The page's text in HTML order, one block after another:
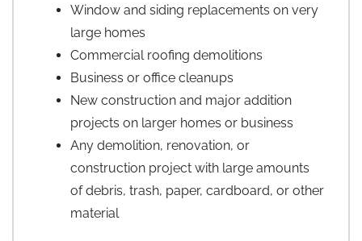
Window and siding replacements on very
large homes
Commercial roofing demolitions
Business or office cleanups
New construction and major addition
projects on larger homes or business
Any demolition, renovation, or
construction project with large amounts
of debris, trash, paper, cardboard, or other
material